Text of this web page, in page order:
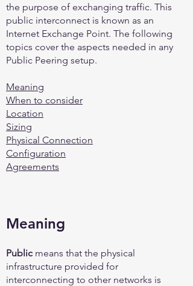
the purpose of exchanging traffic. This
public interconnect is known as an
Internet Exchange Point. The following
topics cover the aspects needed in any
Public Peering setup.
Meaning
When to consider
Location
Sizing
Physical Connection
Configuration
Agreements
Meaning
Public means that the physical
infrastructure provided for
interconnecting to other networks is